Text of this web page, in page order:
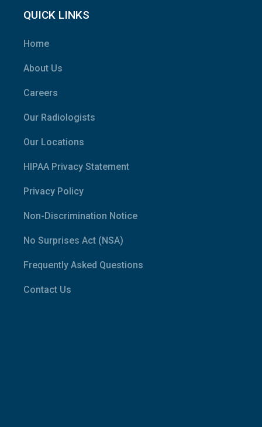
QUICK LINKS
Home
About Us
Careers
Our Radiologists
Our Locations
HIPAA Privacy Statement
Privacy Policy
Non-Discrimination Notice
No Surprises Act (NSA)
Frequently Asked Questions
Contact Us